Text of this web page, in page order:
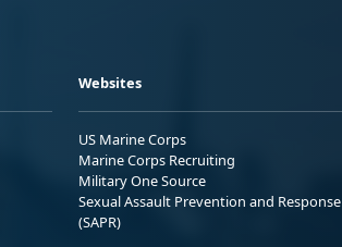
Websites
US Marine Corps
Marine Corps Recruiting
Military One Source
Sexual Assault Prevention and Response
(SAPR)